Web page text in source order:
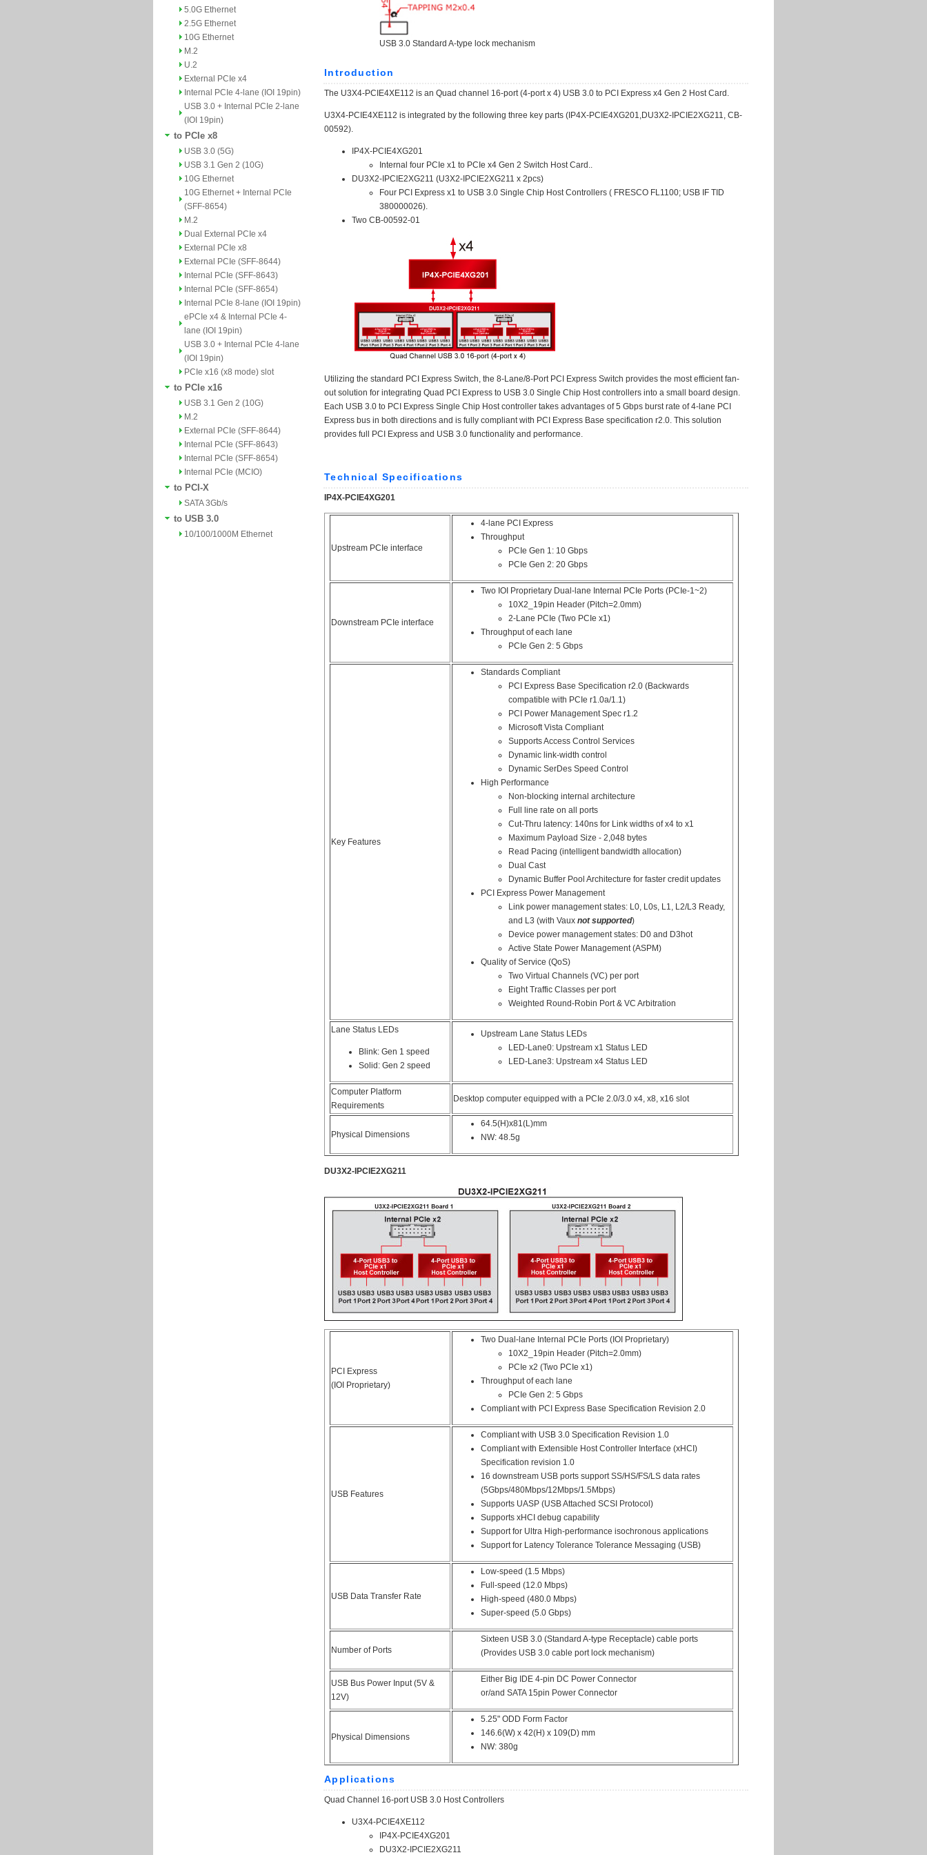
5.0G Ethernet
2.5G Ethernet
10G Ethernet
M.2
U.2
External PCIe x4
Internal PCIe 4-lane (IOI 19pin)
USB 3.0 + Internal PCIe 2-lane
(IOI 19pin)
to PCIe x8
USB 3.0 (5G)
USB 3.1 Gen 2 (10G)
10G Ethernet
10G Ethernet + Internal PCIe
(SFF-8654)
M.2
Dual External PCIe x4
External PCIe x8
External PCIe (SFF-8644)
Internal PCIe (SFF-8643)
Internal PCIe (SFF-8654)
Internal PCIe 8-lane (IOI 19pin)
ePCIe x4 & Internal PCIe 4-
lane (IOI 19pin)
USB 3.0 + Internal PCIe 4-lane
(IOI 19pin)
PCIe x16 (x8 mode) slot
to PCIe x16
USB 3.1 Gen 2 (10G)
M.2
External PCIe (SFF-8644)
Internal PCIe (SFF-8643)
Internal PCIe (SFF-8654)
Internal PCIe (MCIO)
to PCI-X
SATA 3Gb/s
to USB 3.0
10/100/1000M Ethernet